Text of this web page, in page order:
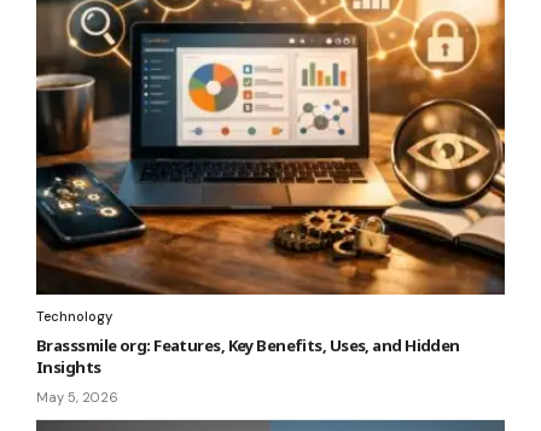
Technology
Brasssmile org: Features, Key Benefits, Uses, and Hidden
Insights
May 5, 2026